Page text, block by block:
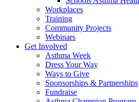
Workplaces
Training
Community Projects
Webinars
Get Involved
Asthma Week
Dress Your Way
Ways to Give
Sponsorships & Partnerships
Fundraise